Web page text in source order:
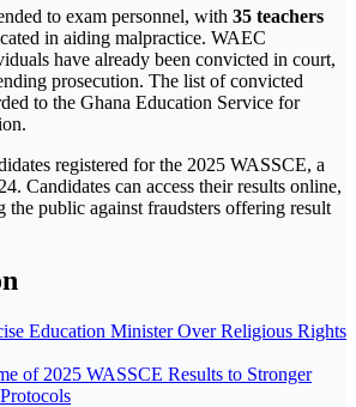
to exam personnel, with 35 teachers
in aiding malpractice. WAEC
have already been convicted in court,
prosecution. The list of convicted
to the Ghana Education Service for
registered for the 2025 WASSCE, a
Candidates can access their results online,
public against fraudsters offering result
Education Minister Over Religious Rights
of 2025 WASSCE Results to Stronger